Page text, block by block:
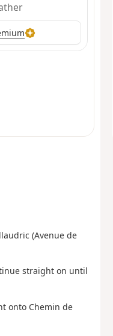
(Avenue de
straight on until
onto Chemin de